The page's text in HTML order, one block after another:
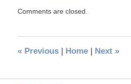
Comments are closed.
«Previous | Home | Next »